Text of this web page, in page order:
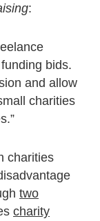
:
bids.
and allow
charities
charities
two
charity